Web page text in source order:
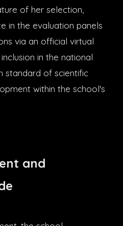
of her selection,
in the evaluation panels
via an official virtual
in the national
standard of scientific
within the school's
and